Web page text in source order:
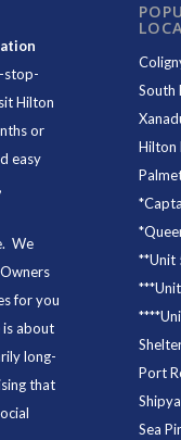
stop-
Hilton
or
easy
,
We
for you
is about
long-
that
South
Hilton
*
*
**Unit
***
****
Port
Sea